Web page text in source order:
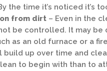
the time it’s noticed it’s
from dirt – Even in the
be controlled. It may
as an old furnace or a
build up over time and
to begin with than to